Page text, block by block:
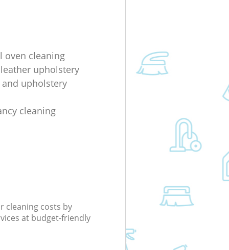
oven cleaning
upholstery
upholstery
cleaning
cleaning costs by
at budget-friendly